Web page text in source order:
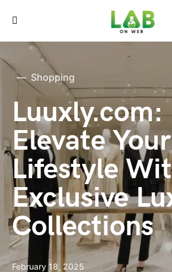
Shopping
Luuxly.com:
Elevate Your
Lifestyle
Exclusive
Collections
February 18, 2025